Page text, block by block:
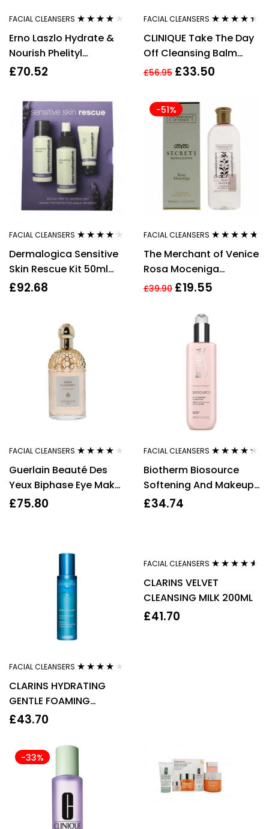
FACIAL CLEANSERS
out of 5
Erno Laszlo Hydrate &
Nourish Phelityl
Cleansing Bar 100g
£70.52
FACIAL CLEANSERS
out of 5
CLINIQUE Take The Day
Off Cleansing Balm
125ml
£56.95 £33.50
FACIAL CLEANSERS
out of 5
Dermalogica Sensitive
Skin Rescue Kit 50ml
UltraCalming Cleanser
£92.68
-51%
FACIAL CLEANSERS
out of 5
The Merchant of Venice
Rosa Moceniga
Hydrating Micellar
£39.90 £19.55
FACIAL CLEANSERS
out of 5
Guerlain Beauté Des
Yeux Biphase Eye Make
Up Remover 125ml
£75.80
FACIAL CLEANSERS
out of 5
Biotherm Biosource
Softening And Makeup
Removing Milk 200ml
£34.74
FACIAL CLEANSERS
out of 5
CLARINS HYDRATING
GENTLE FOAMING
CLEANSER 125ML
£43.70
FACIAL CLEANSERS
out of 5
CLARINS VELVET
CLEANSING MILK 200ML
£41.70
-33%